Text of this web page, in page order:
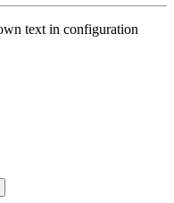
text in configuration